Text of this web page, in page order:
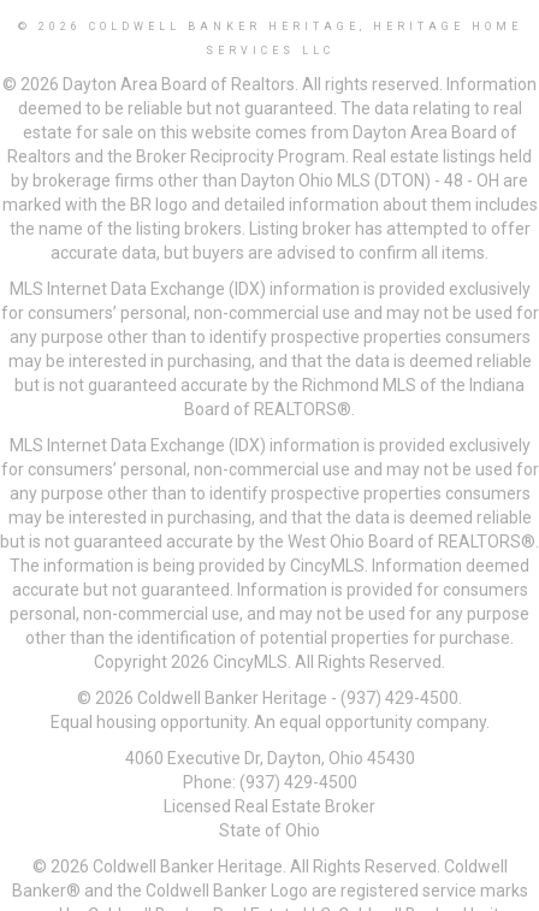
© 2026 COLDWELL BANKER HERITAGE, HERITAGE HOME
SERVICES LLC
© 2026 Dayton Area Board of Realtors. All rights reserved. Information
deemed to be reliable but not guaranteed. The data relating to real
estate for sale on this website comes from Dayton Area Board of
Realtors and the Broker Reciprocity Program. Real estate listings held
by brokerage firms other than Dayton Ohio MLS (DTON) - 48 - OH are
marked with the BR logo and detailed information about them includes
the name of the listing brokers. Listing broker has attempted to offer
accurate data, but buyers are advised to confirm all items.
MLS Internet Data Exchange (IDX) information is provided exclusively
for consumers’ personal, non-commercial use and may not be used for
any purpose other than to identify prospective properties consumers
may be interested in purchasing, and that the data is deemed reliable
but is not guaranteed accurate by the Richmond MLS of the Indiana
Board of REALTORS®.
MLS Internet Data Exchange (IDX) information is provided exclusively
for consumers’ personal, non-commercial use and may not be used for
any purpose other than to identify prospective properties consumers
may be interested in purchasing, and that the data is deemed reliable
but is not guaranteed accurate by the West Ohio Board of REALTORS®.
The information is being provided by CincyMLS. Information deemed
accurate but not guaranteed. Information is provided for consumers
personal, non-commercial use, and may not be used for any purpose
other than the identification of potential properties for purchase.
Copyright 2026 CincyMLS. All Rights Reserved.
© 2026 Coldwell Banker Heritage - (937) 429-4500.
Equal housing opportunity. An equal opportunity company.
4060 Executive Dr, Dayton, Ohio 45430
Phone: (937) 429-4500
Licensed Real Estate Broker
State of Ohio
© 2026 Coldwell Banker Heritage. All Rights Reserved. Coldwell
Banker® and the Coldwell Banker Logo are registered service marks